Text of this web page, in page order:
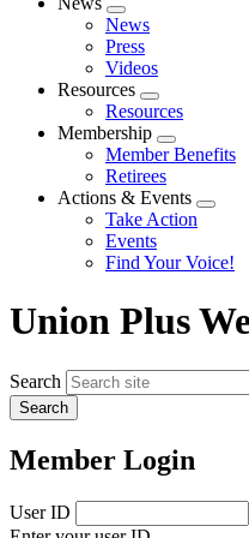
Expand
menu
News
Press
Videos
Resources
Expand
menu
Resources
Membership
Expand
menu
Member Benefits
Retirees
Actions & Events
Expand
Take Action
Events
Find Your Voice!
Union Plus
Search
Member Login
User ID